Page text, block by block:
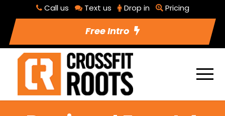
Call us Text us Drop in Pricing
Free Intro